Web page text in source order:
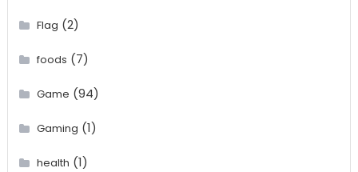
Flag (2)
foods (7)
Game (94)
Gaming (1)
health (1)